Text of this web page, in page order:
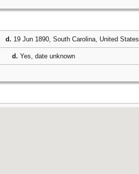
d. 19 Jun 1890, South Carolina, United States
d. Yes, date unknown